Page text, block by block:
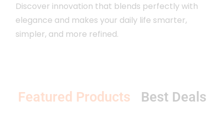
Discover innovation that blends perfectly with
elegance and makes your daily life smarter,
simpler, and more refined.
Featured Products e al s
&Top P i c